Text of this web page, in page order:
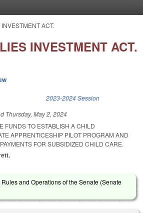
ACT.
INVESTMENT ACT.
is external) 2023-2024 Session
Thursday, May 2, 2024
FUNDS TO ESTABLISH A CHILD
APPRENTICESHIP PILOT PROGRAM AND
FOR SUBSIDIZED CHILD CARE.
Rules and Operations of the Senate (Senate